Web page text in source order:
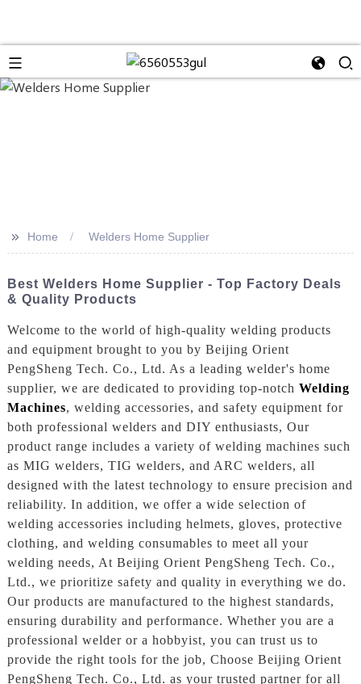
>> Home Welders Home Supplier
Best Welders Home Supplier - Top Factory Deals
& Quality Products
Welcome to the world of high-quality welding products
and equipment brought to you by Beijing Orient
PengSheng Tech. Co., Ltd. As a leading welder's home
supplier, we are dedicated to providing top-notch Welding
Machines, welding accessories, and safety equipment for
both professional welders and DIY enthusiasts, Our
product range includes a variety of welding machines such
as MIG welders, TIG welders, and ARC welders, all
designed with the latest technology to ensure precision and
reliability. In addition, we offer a wide selection of
welding accessories including helmets, gloves, protective
clothing, and welding consumables to meet all your
welding needs, At Beijing Orient PengSheng Tech. Co.,
Ltd., we prioritize safety and quality in everything we do.
Our products are manufactured to the highest standards,
ensuring durability and performance. Whether you are a
professional welder or a hobbyist, you can trust us to
provide the right tools for the job, Choose Beijing Orient
PengSheng Tech. Co., Ltd. as your trusted partner for all